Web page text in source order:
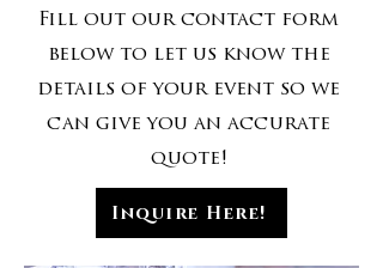
Fill out our contact form
below to let us know the
details of your event so we
can give you an accurate
quote!
Inquire Here!